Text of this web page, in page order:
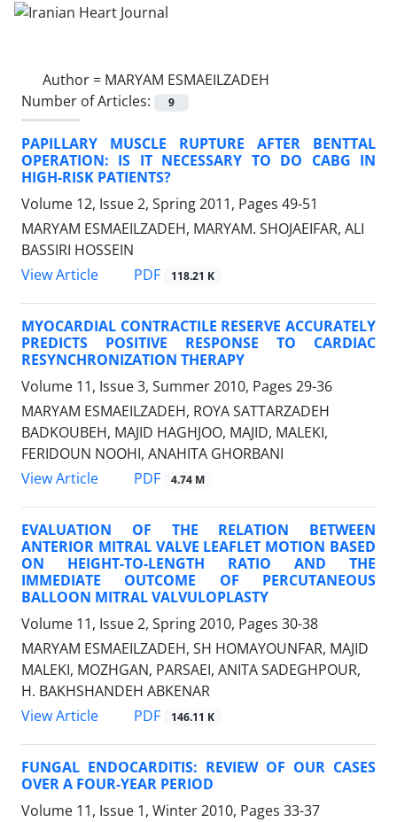
Author = MARYAM ESMAEILZADEH
Number of Articles:
9
PAPILLARY MUSCLE RUPTURE AFTER BENTTAL
OPERATION: IS IT NECESSARY TO DO CABG IN
HIGH-RISK PATIENTS?
Volume 12, Issue 2, Spring 2011, Pages 49-51
MARYAM ESMAEILZADEH, MARYAM. SHOJAEIFAR, ALI
BASSIRI HOSSEIN
View Article
PDF 118.21 K
MYOCARDIAL CONTRACTILE RESERVE ACCURATELY
PREDICTS POSITIVE RESPONSE TO CARDIAC
RESYNCHRONIZATION THERAPY
Volume 11, Issue 3, Summer 2010, Pages 29-36
MARYAM ESMAEILZADEH, ROYA SATTARZADEH
BADKOUBEH, MAJID HAGHJOO, MAJID, MALEKI,
FERIDOUN NOOHI, ANAHITA GHORBANI
View Article
PDF 4.74 M
EVALUATION OF THE RELATION BETWEEN
ANTERIOR MITRAL VALVE LEAFLET MOTION BASED
ON HEIGHT-TO-LENGTH RATIO AND THE
IMMEDIATE OUTCOME OF PERCUTANEOUS
BALLOON MITRAL VALVULOPLASTY
Volume 11, Issue 2, Spring 2010, Pages 30-38
MARYAM ESMAEILZADEH, SH HOMAYOUNFAR, MAJID
MALEKI, MOZHGAN, PARSAEI, ANITA SADEGHPOUR,
H. BAKHSHANDEH ABKENAR
View Article
PDF 146.11 K
FUNGAL ENDOCARDITIS: REVIEW OF OUR CASES
OVER A FOUR-YEAR PERIOD
Volume 11, Issue 1, Winter 2010, Pages 33-37